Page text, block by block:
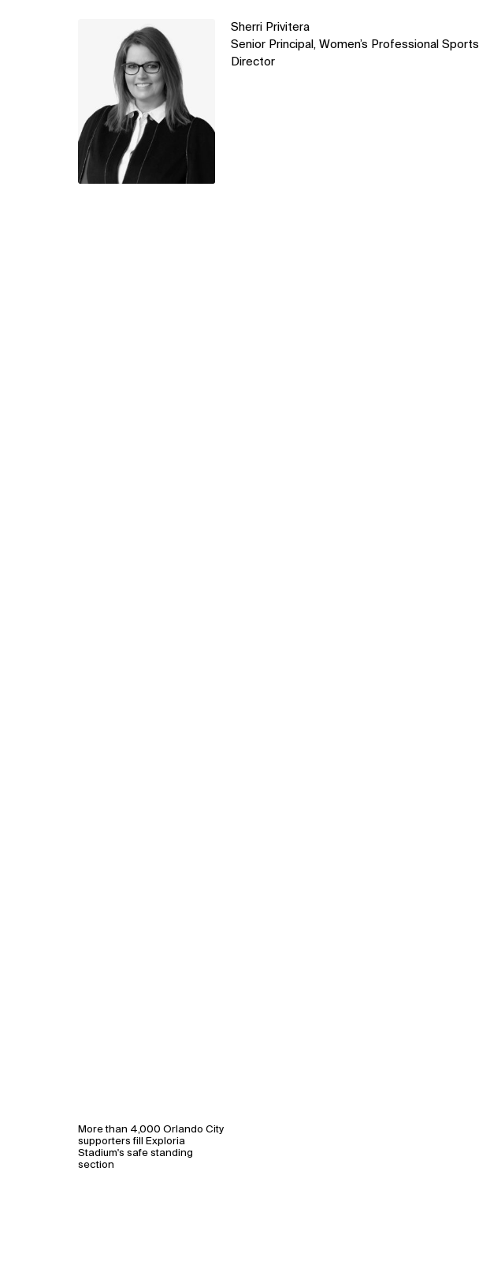
Sherri Privitera
Senior Principal, Women’s Professional Sports
Director
More than 4,000 Orlando City
supporters fill Exploria
Stadium's safe standing
section